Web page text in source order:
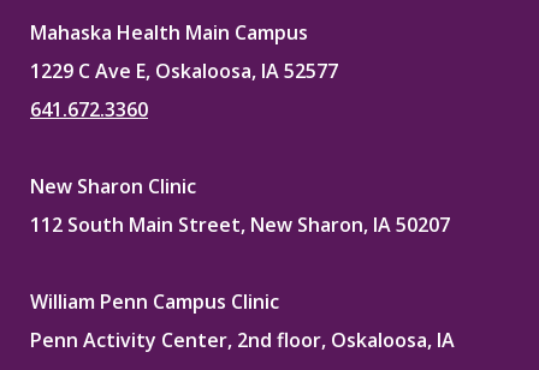
Mahaska Health Main Campus
1229 C Ave E, Oskaloosa, IA 52577
641.672.3360
New Sharon Clinic
112 South Main Street, New Sharon, IA 50207
William Penn Campus Clinic
Penn Activity Center, 2nd floor, Oskaloosa, IA